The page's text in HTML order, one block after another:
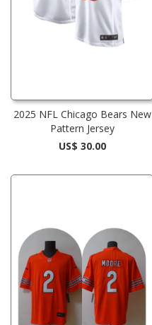
2025 NFL Chicago Bears New
Pattern Jersey
US$ 30.00